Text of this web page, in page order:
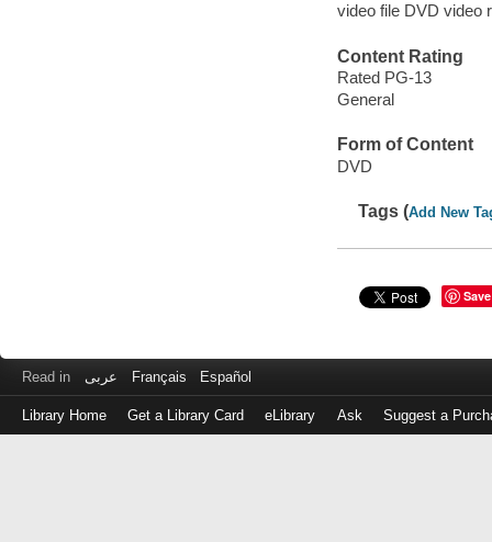
video file DVD video
Content Rating
Rated PG-13
General
Form of Content
DVD
Tags (Add New
Save
Read in عربى Français Español
Library Home Get a Library Card eLibrary Ask Suggest a